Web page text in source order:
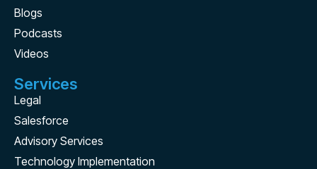
Blogs
Podcasts
Videos
Services
Legal
Salesforce
Advisory Services
Technology Implementation